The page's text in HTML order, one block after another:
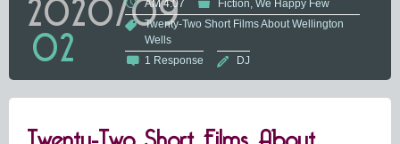
2020/09
02
AM 4:07 Fiction We Happy Few
Twenty-Two Short Films About Wellington
Wells
1 Response
DJ